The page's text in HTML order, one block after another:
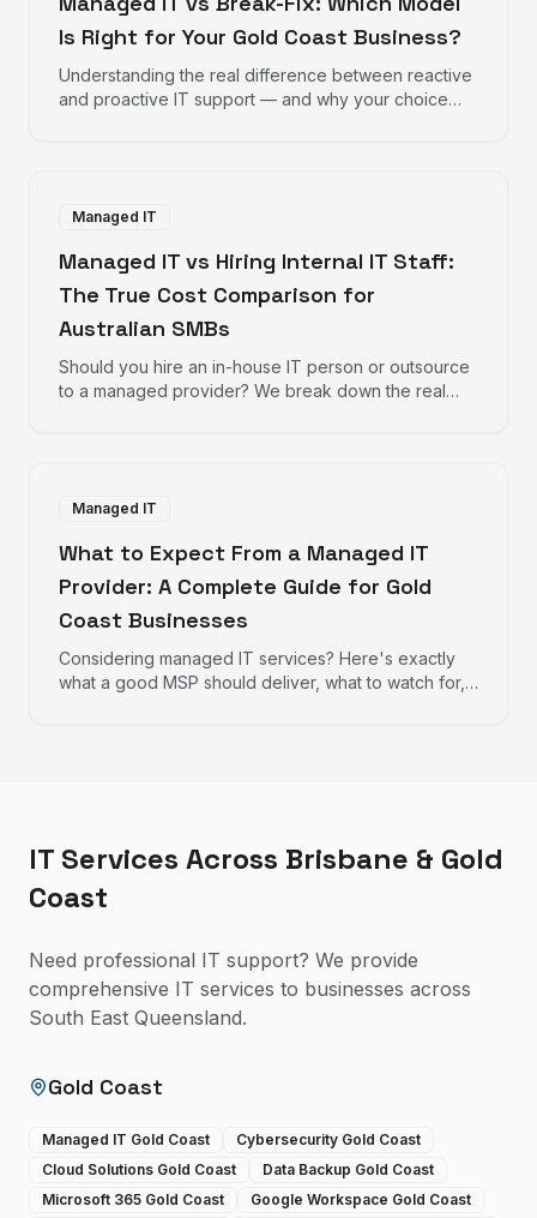
Is Right for Your Gold Coast Business?
Understanding the real difference between reactive
and proactive IT support — and why your choice
Managed IT
Managed IT vs Hiring Internal IT Staff:
The True Cost Comparison for
Australian SMBs
Should you hire an in-house IT person or outsource
to a managed provider? We break down the real
Managed IT
What to Expect From a Managed IT
Provider: A Complete Guide for Gold
Coast Businesses
Considering managed IT services? Here's exactly
what a good MSP should deliver, what to watch for,
IT Services Across Brisbane & Gold
Coast
Need professional IT support? We provide
comprehensive IT services to businesses across
South East Queensland.
Gold Coast
Managed IT Gold Coast
Cybersecurity Gold Coast
Cloud Solutions Gold Coast
Data Backup Gold Coast
Microsoft 365 Gold Coast
Google Workspace Gold Coast